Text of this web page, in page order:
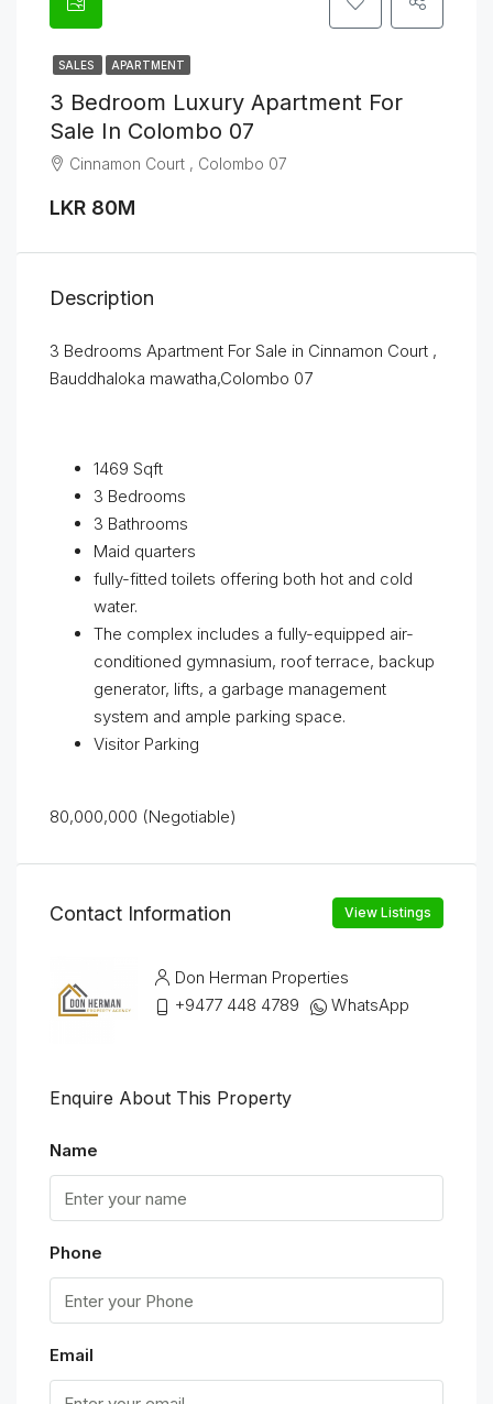
SALES APARTMENT
3 Bedroom Luxury Apartment For
Sale In Colombo 07
Cinnamon Court , Colombo 07
LKR 80M
Description
3 Bedrooms Apartment For Sale in Cinnamon Court ,
Bauddhaloka mawatha,Colombo 07
1469 Sqft
3 Bedrooms
3 Bathrooms
Maid quarters
fully-fitted toilets offering both hot and cold
water.
The complex includes a fully-equipped air-
conditioned gymnasium, roof terrace, backup
generator, lifts, a garbage management
system and ample parking space.
Visitor Parking
80,000,000 (Negotiable)
Contact Information View Listings
Don Herman Properties
+9477 448 4789
WhatsApp
Enquire About This Property
Name
Phone
Email